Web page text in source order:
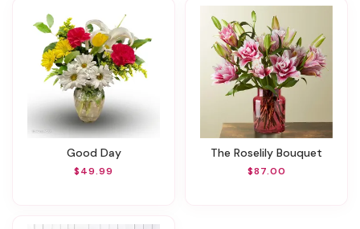
Good Day
$49.99
The Roselily Bouquet
$87.00